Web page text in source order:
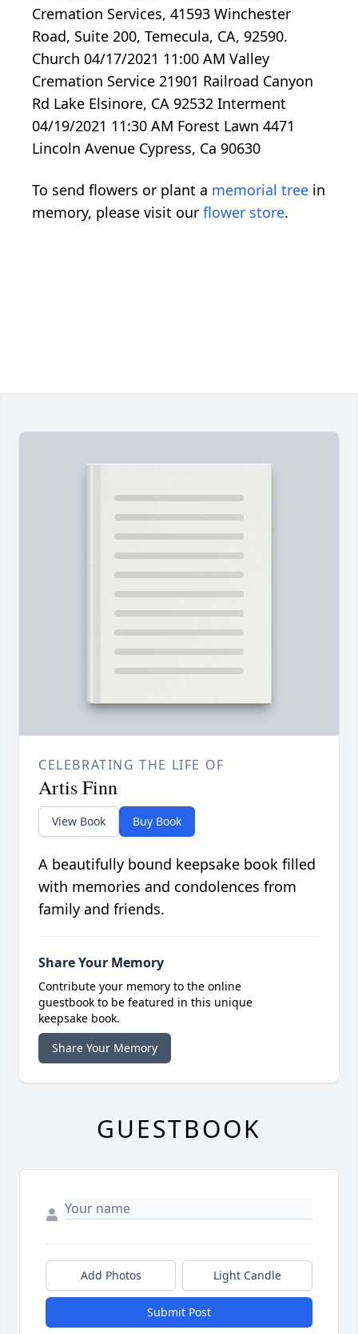
Cremation Services, 41593 Winchester
Road, Suite 200, Temecula, CA, 92590.
Church 04/17/2021 11:00 AM Valley
Cremation Service 21901 Railroad Canyon
Rd Lake Elsinore, CA 92532 Interment
04/19/2021 11:30 AM Forest Lawn 4471
Lincoln Avenue Cypress, Ca 90630
To send flowers or plant a memorial tree in
memory, please visit our flower store.
CELEBRATING THE LIFE OF
Artis Finn
View Book Buy Book
A beautifully bound keepsake book filled
with memories and condolences from
family and friends.
Share Your Memory
Contribute your memory to the online
guestbook to be featured in this unique
keepsake book.
Share Your Memory
GUESTBOOK
Add Photos Light Candle
Submit Post